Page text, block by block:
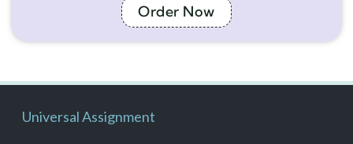
Order Now
Universal Assignment